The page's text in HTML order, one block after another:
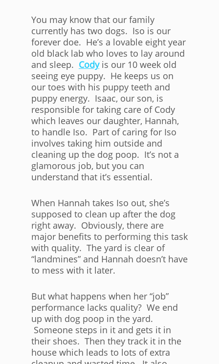
You may know that our family
currently has two dogs. Iso is our
forever doe. He’s a lovable eight year
old black lab who loves to lay around
and sleep. Codyis our 10 week old
seeing eye puppy. He keeps us on
our toes with his puppy teeth and
puppy energy. Isaac, our son, is
responsible for taking care of Cody
which leaves our daughter, Hannah,
to handle Iso. Part of caring for Iso
involves taking him outside and
cleaning up the dog poop. It’s not a
glamorous job, but you can
understand that it’s essential.
When Hannah takes Iso out, she’s
supposed to clean up after the dog
right away. Obviously, there are
major benefits to performing this task
with quality. The yard is clear of
“landmines” and Hannah doesn’t have
to mess with it later.
But what happens when her “job”
performance lacks quality? We end
up with dog poop in the yard.
Someone steps in it and gets it in
their shoes. Then they track it in the
house which leads to lots of extra